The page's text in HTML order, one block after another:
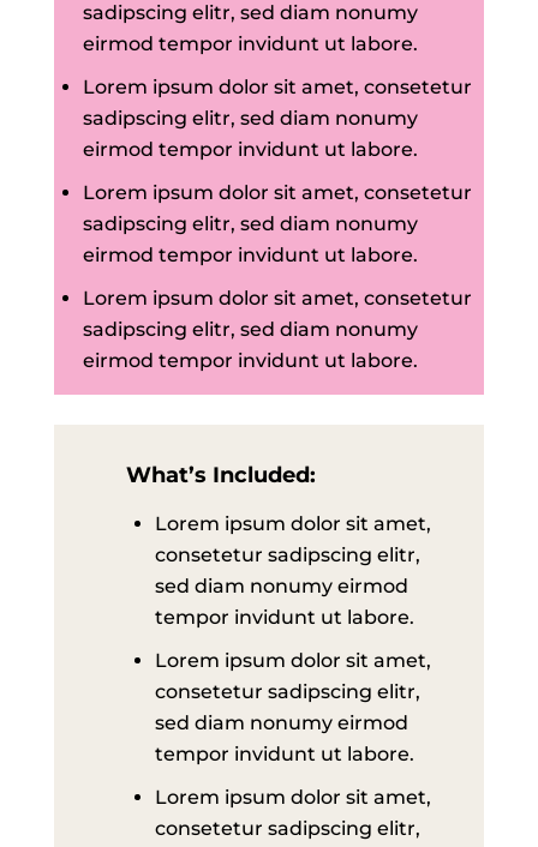
sadipscing elitr, sed diam nonumy
eirmod tempor invidunt ut labore.
Lorem ipsum dolor sit amet, consetetur
sadipscing elitr, sed diam nonumy
eirmod tempor invidunt ut labore.
Lorem ipsum dolor sit amet, consetetur
sadipscing elitr, sed diam nonumy
eirmod tempor invidunt ut labore.
Lorem ipsum dolor sit amet, consetetur
sadipscing elitr, sed diam nonumy
eirmod tempor invidunt ut labore.
What’s Included:
Lorem ipsum dolor sit amet,
consetetur sadipscing elitr,
sed diam nonumy eirmod
tempor invidunt ut labore.
Lorem ipsum dolor sit amet,
consetetur sadipscing elitr,
sed diam nonumy eirmod
tempor invidunt ut labore.
Lorem ipsum dolor sit amet,
consetetur sadipscing elitr,